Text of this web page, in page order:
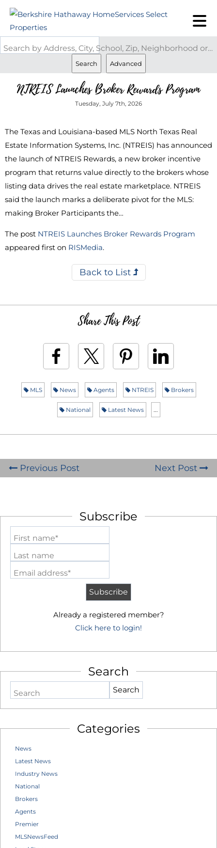
Search by Address, City, School, Zip, Neighborhood or #MLS
Search Advanced
NTREIS Launches Broker Rewards Program
Tuesday, July 7th, 2026
The Texas and Louisiana-based MLS North Texas Real
Estate Information Systems, Inc. (NTREIS) has announced
the launch of NTREIS Rewards, a new broker incentive
program that returns value directly to the brokers whose
listing data drives the real estate marketplace. NTREIS
said the launch marks a deliberate pivot for the MLS:
making Broker Participants the…
The post NTREIS Launches Broker Rewards Program
appeared first on RISMedia.
Back to List
Share This Post
MLS News Agents NTREIS Brokers
National Latest News ...
Previous Post Next Post
Subscribe
First name*
Last name
Email address*
Already a registered member?
Click here to login!
Search
Search
Categories
News
Latest News
Industry News
National
Brokers
Agents
Premier
MLSNewsFeed